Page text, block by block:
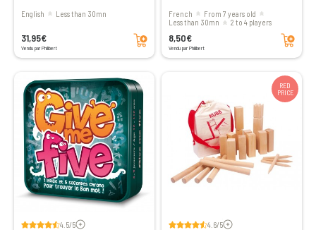
English less than 30mn
31,95€
Vendu par Philibert
Add to cart
French
From 7 years old
less than 30mn
2 to 4 players
8,50€
Vendu par Philibert
Add to cart
4.5/5Voir les avis
RED
PRICE
4.6/5Voir les avis